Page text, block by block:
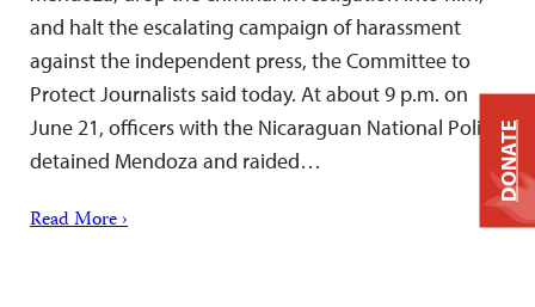
and halt the escalating campaign of harassment
against the independent press, the Committee to
Protect Journalists said today. At about 9 p.m. on
June 21, officers with the Nicaraguan National Police
detained Mendoza and raided…
Read More ›
DONATE